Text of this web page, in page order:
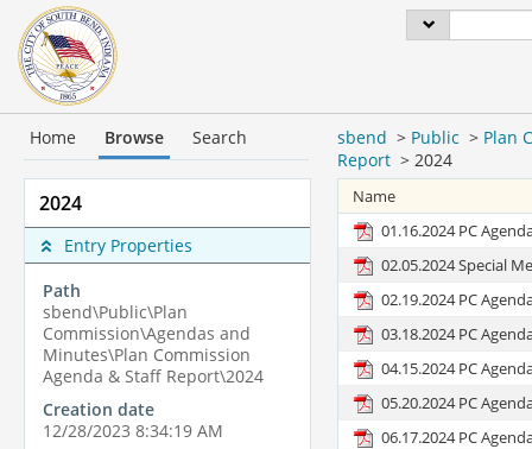
Home Browse Search sbend > Public > Plan
Report > 2024
2024
Entry Properties
Path
sbend\Public\Plan
Commission\Agendas and
Minutes\Plan Commission
Agenda & Staff Report\2024
Creation date
12/28/2023 8:34:19 AM
Name
01.16.2024 PC
02.05.2024 Special
02.19.2024 PC
03.18.2024 PC
04.15.2024 PC
05.20.2024 PC
06.17.2024 PC